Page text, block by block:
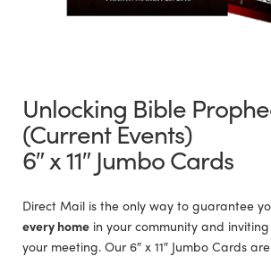
Unlocking Bible
(Current Events)
6″ x 11″ Jumbo Cards
Direct Mail is the only way to guarantee
every home in your community and
your meeting. Our 6″ x 11″ Jumbo Cards